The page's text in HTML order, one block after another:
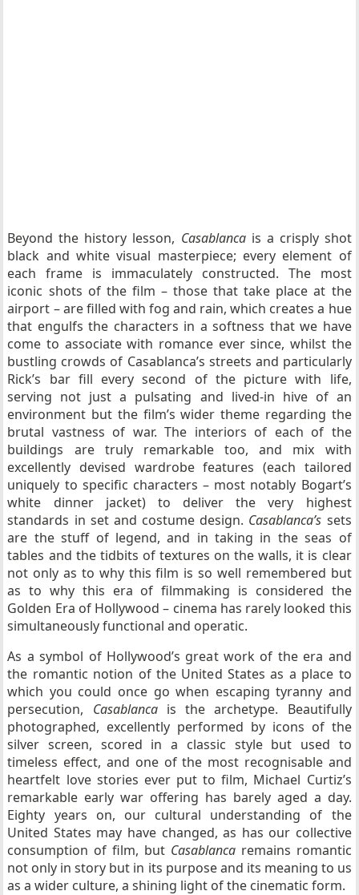
Beyond the history lesson, Casablancais a crisply shot
black and white visual masterpiece; every element of
each frame is immaculately constructed. The most
iconic shots of the film – those that take place at the
airport – are filled with fog and rain, which creates a hue
that engulfs the characters in a softness that we have
come to associate with romance ever since, whilst the
bustling crowds of Casablanca’s streets and particularly
Rick’s bar fill every second of the picture with life,
serving not just a pulsating and lived-in hive of an
environment but the film’s wider theme regarding the
brutal vastness of war. The interiors of each of the
buildings are truly remarkable too, and mix with
excellently devised wardrobe features (each tailored
uniquely to specific characters – most notably Bogart’s
white dinner jacket) to deliver the very highest
standards in set and costume design. Casablanca’s sets
are the stuff of legend, and in taking in the seas of
tables and the tidbits of textures on the walls, it is clear
not only as to why this film is so well remembered but
as to why this era of filmmaking is considered the
Golden Era of Hollywood – cinema has rarely looked this
simultaneously functional and operatic.
As a symbol of Hollywood’s great work of the era and
the romantic notion of the United States as a place to
which you could once go when escaping tyranny and
persecution, Casablancais the archetype. Beautifully
photographed, excellently performed by icons of the
silver screen, scored in a classic style but used to
timeless effect, and one of the most recognisable and
heartfelt love stories ever put to film, Michael Curtiz’s
remarkable early war offering has barely aged a day.
Eighty years on, our cultural understanding of the
United States may have changed, as has our collective
consumption of film, but Casablanca remains romantic
not only in story but in its purpose and its meaning to us
as a wider culture, a shining light of the cinematic form.